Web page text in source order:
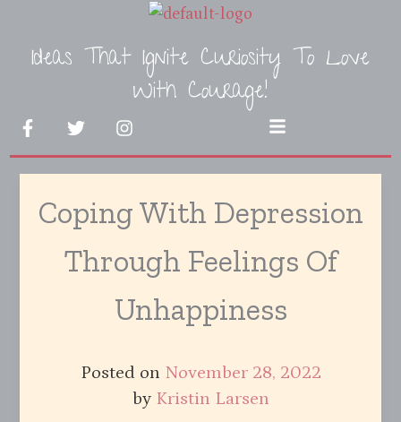
contentIdeas That Ignite Curiosity To Love
With Courage!
F
a
c
e
T
w
i
t
e
r
I
n
s
t
g
r
m
Menu
Coping With Depression
Through Feelings Of
Unhappiness
Posted on November 28, 2022
by Kristin Larsen